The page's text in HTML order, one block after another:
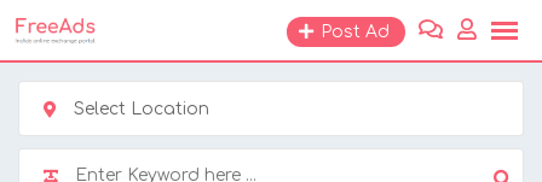
Skip
to
content
Post Ad
Select Location